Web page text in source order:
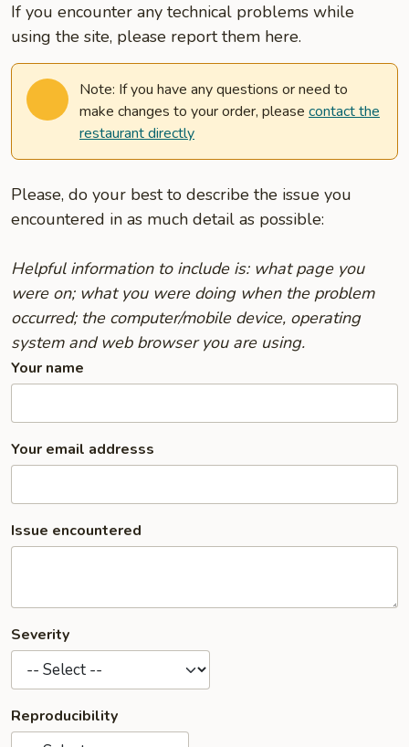
If you encounter any technical problems while
using the site, please report them here.
Note: If you have any questions or need to
make changes to your order, please contact the
restaurant directly
Please, do your best to describe the issue you
encountered in as much detail as possible:
Helpful information to include is: what page you
were on; what you were doing when the problem
occurred; the computer/mobile device, operating
system and web browser you are using.
Your name
Your email addresss
Issue encountered
Severity
Reproducibility